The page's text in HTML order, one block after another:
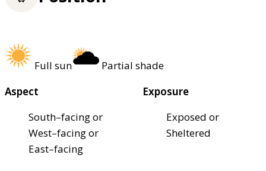
Full sun
Partial shade
Aspect
South–facing or
West–facing or
East–facing
Exposure
Exposed or
Sheltered